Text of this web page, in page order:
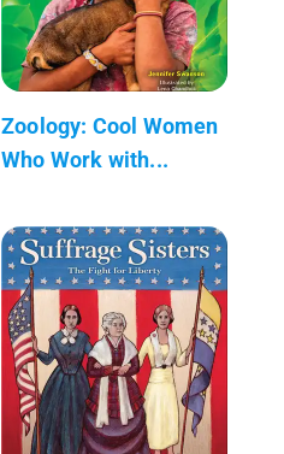
Zoology: Cool Women
Who Work with...